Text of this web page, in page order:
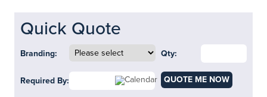
Quick Quote
Branding: Qty:
Required By: QUOTE ME NOW